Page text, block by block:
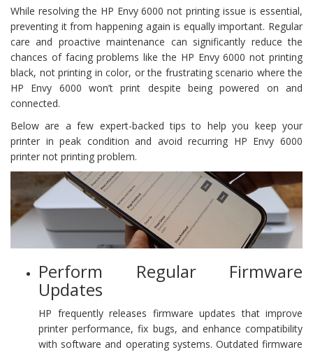
While resolving the HP Envy 6000 not printing issue is essential,
preventing it from happening again is equally important. Regular
care and proactive maintenance can significantly reduce the
chances of facing problems like the HP Envy 6000 not printing
black, not printing in color, or the frustrating scenario where the
HP Envy 6000 won’t print despite being powered on and
connected.
Below are a few expert-backed tips to help you keep your
printer in peak condition and avoid recurring HP Envy 6000
printer not printing problem.
Perform Regular Firmware
Updates
HP frequently releases firmware updates that improve
printer performance, fix bugs, and enhance compatibility
with software and operating systems. Outdated firmware